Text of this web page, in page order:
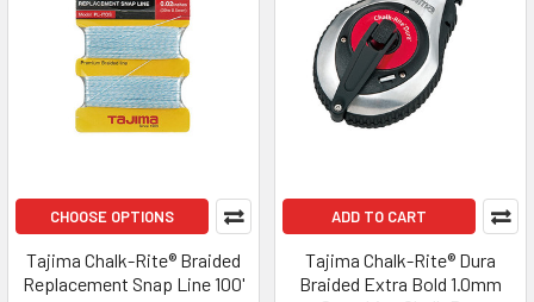
CHOOSE OPTIONS
Tajima Chalk-Rite® Braided
Replacement Snap Line 100'
ADD TO CART
Tajima Chalk-Rite® Dura
Braided Extra Bold 1.0mm